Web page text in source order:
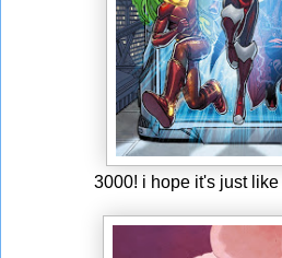
3000! i hope it's just like